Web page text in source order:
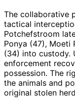
The collaborative
tactical
Potchefstroom
Ponya (47), Moeti
(34) into custody.
enforcement
possession. The
the animals and
original stolen